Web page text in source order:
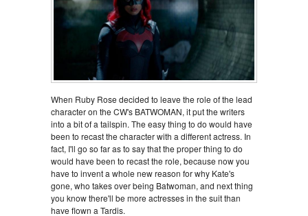
When Ruby Rose decided to leave the role of the lead
character on the CW's BATWOMAN, it put the writers
into a bit of a tailspin. The easy thing to do would have
been to recast the character with a different actress. In
fact, I'll go so far as to say that the proper thing to do
would have been to recast the role, because now you
have to invent a whole new reason for why Kate's
gone, who takes over being Batwoman, and next thing
you know there'll be more actresses in the suit than
have flown a Tardis.